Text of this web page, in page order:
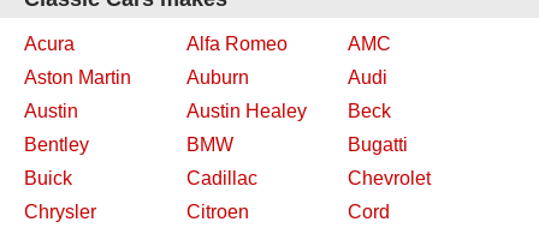
Acura Alfa Romeo
AMC
Aston Martin
Auburn
Audi
Austin
Austin Healey
Beck
Bentley
BMW
Bugatti
Buick
Cadillac
Chevrolet
Chrysler
Citroen
Cord